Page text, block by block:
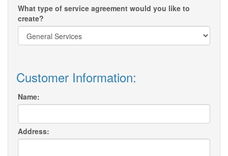
What type of service agreement would you like to
create?
Customer Information:
Name:
Address: